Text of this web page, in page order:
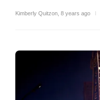
Kimberly Quitzon 8 years ago